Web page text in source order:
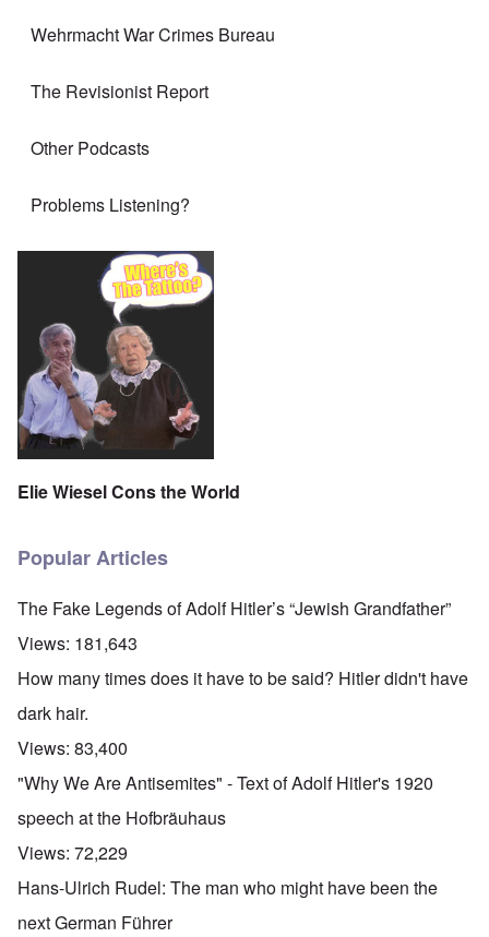
Wehrmacht War Crimes Bureau
The Revisionist Report
Other Podcasts
Problems Listening?
Elie Wiesel Cons the World
Popular Articles
The Fake Legends of Adolf Hitler’s “Jewish Grandfather”
Views: 181,643
How many times does it have to be said? Hitler didn't have
dark hair.
Views: 83,400
"Why We Are Antisemites" - Text of Adolf Hitler's 1920
speech at the Hofbräuhaus
Views: 72,229
Hans-Ulrich Rudel: The man who might have been the
next German Führer